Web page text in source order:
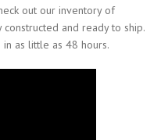
out our inventory of
and ready to ship.
as little as 48 hours.